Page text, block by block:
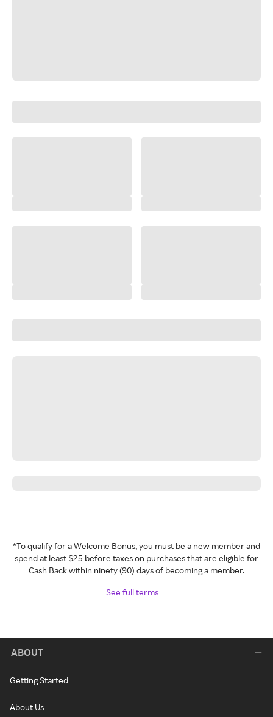
*To qualify for a Welcome Bonus, you must be a new member and
spend at least $25 before taxes on purchases that are eligible for
Cash Back within ninety (90) days of becoming a member.
See full terms
ABOUT
Getting Started
About Us